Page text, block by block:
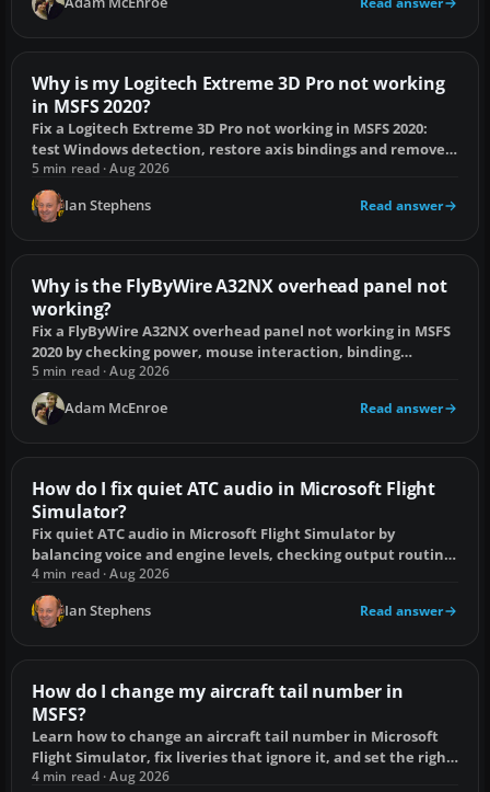
Why is my Logitech Extreme 3D Pro not working
in MSFS 2020?
Fix a Logitech Extreme 3D Pro not working in MSFS 2020:
test Windows detection, restore axis bindings and remove
conflicting controller inputs.
5 min read · Aug 2026
Ian Stephens Read answer
Why is the FlyByWire A32NX overhead panel not
working?
Fix a FlyByWire A32NX overhead panel not working in MSFS
2020 by checking power, mouse interaction, binding
conflicts and the install.
5 min read · Aug 2026
Adam McEnroe Read answer
How do I fix quiet ATC audio in Microsoft Flight
Simulator?
Fix quiet ATC audio in Microsoft Flight Simulator by
balancing voice and engine levels, checking output routing,
radio controls and speech settings.
4 min read · Aug 2026
Ian Stephens Read answer
How do I change my aircraft tail number in
MSFS?
Learn how to change an aircraft tail number in Microsoft
Flight Simulator, fix liveries that ignore it, and set the right
ATC callsign.
4 min read · Aug 2026